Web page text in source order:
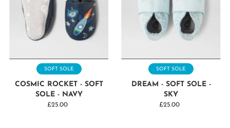
SOFT SOLE
COSMIC ROCKET - SOFT
SOLE - NAVY
Regular
£25.00
SOFT SOLE
DREAM - SOFT SOLE -
SKY
Regular
£25.00